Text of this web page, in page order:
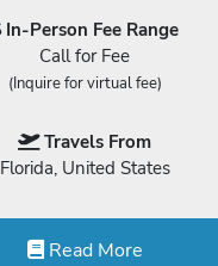
In-Person Fee Range
Call for Fee
(Inquire for virtual fee)
Travels From
Florida, United States
Read More